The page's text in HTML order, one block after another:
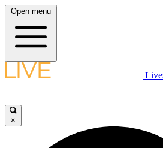
Open menu
×